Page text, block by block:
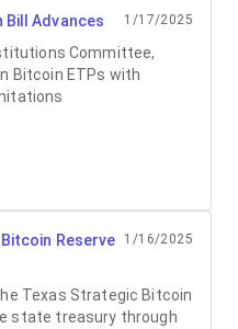
Bill Advances 1/17/2025
Committee,
Bitcoin ETPs with
Reserve
1/16/2025
Texas Strategic Bitcoin
state treasury through